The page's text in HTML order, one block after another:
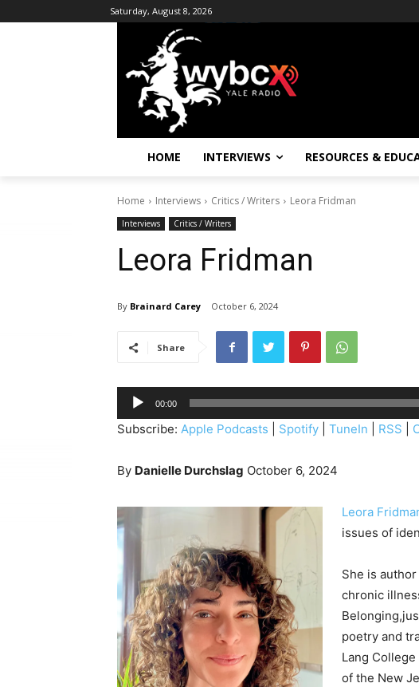
Saturday, August 8, 2026
HOME INTERVIEWS RESOURCES &
Home Interviews Critics / Writers Leora Fridman
Interviews Critics / Writers
Leora Fridman
By Brainard Carey October 6, 2024
Share
u
d
o
l
a
y
e
r
00:00
Subscribe: Apple Podcasts Spotify TuneIn RSS
By Danielle Durchslag October 6, 2024
Leora
issues of
She is
chronic
poetry and
Lang
of the New